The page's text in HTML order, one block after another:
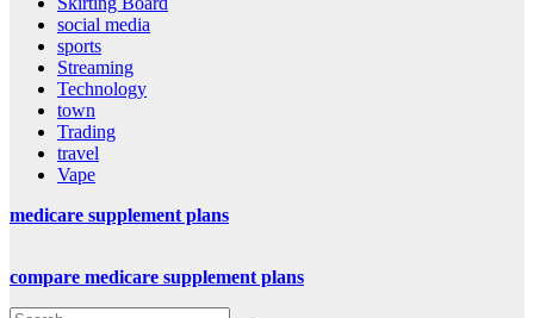
social media
sports
Streaming
Technology
town
Trading
travel
Vape
medicare supplement plans
compare medicare supplement plans